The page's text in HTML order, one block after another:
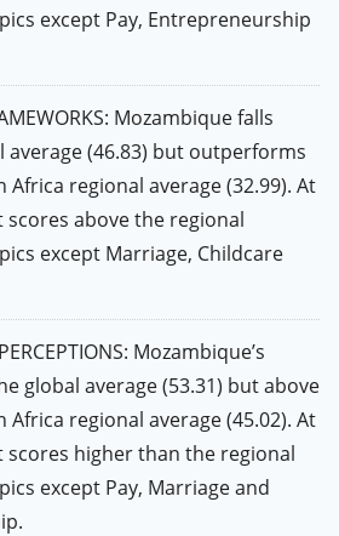
except Pay, Entrepreneurship
Mozambique falls
average (46.83) but outperforms
Africa regional average (32.99). At
above the regional
except Marriage, Childcare
Mozambique’s
global average (53.31) but above
Africa regional average (45.02). At
scores higher than the regional
except Pay, Marriage and